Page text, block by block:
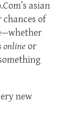
asian
of
online or
new